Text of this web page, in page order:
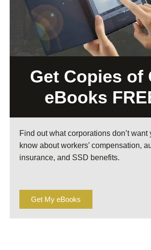
Get Copies of
eBooks
Find out what corporations don’t want
know about workers’ compensation,
insurance, and SSD benefits.
Get My eBooks